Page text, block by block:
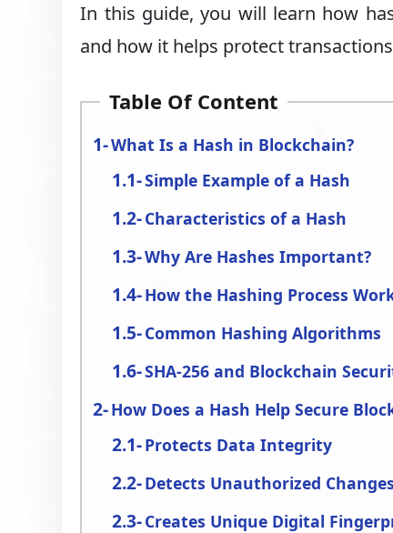
In this guide, you will learn how
and how it helps protect
Table Of Content
What Is a Hash in Blockchain?
Simple Example of a Hash
Characteristics of a Hash
Why Are Hashes Important?
How the Hashing Process
Common Hashing Algorithms
SHA-256 and Blockchain
How Does a Hash Help Secure
Protects Data Integrity
Detects Unauthorized Changes
Creates Unique Digital